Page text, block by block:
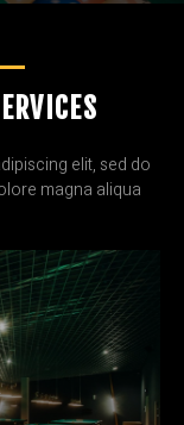
elit, sed do
magna aliqua